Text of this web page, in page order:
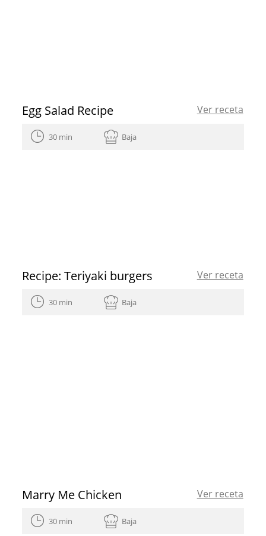
Egg Salad Recipe Ver receta
30 min Baja
Recipe: Teriyaki burgers Ver receta
30 min Baja
Marry Me Chicken Ver receta
30 min Baja